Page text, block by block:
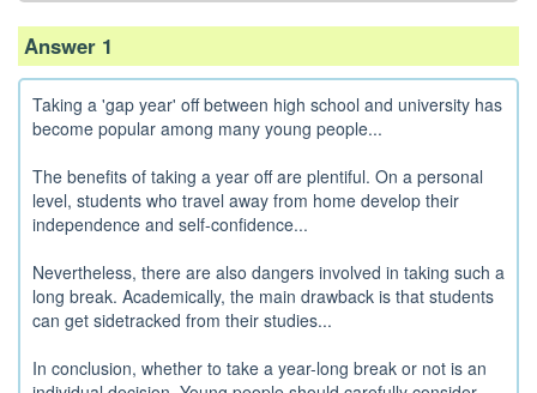
Answer 1
Taking a 'gap year' off between high school and university has
become popular among many young people...
The benefits of taking a year off are plentiful. On a personal
level, students who travel away from home develop their
independence and self-confidence...
Nevertheless, there are also dangers involved in taking such a
long break. Academically, the main drawback is that students
can get sidetracked from their studies...
In conclusion, whether to take a year-long break or not is an